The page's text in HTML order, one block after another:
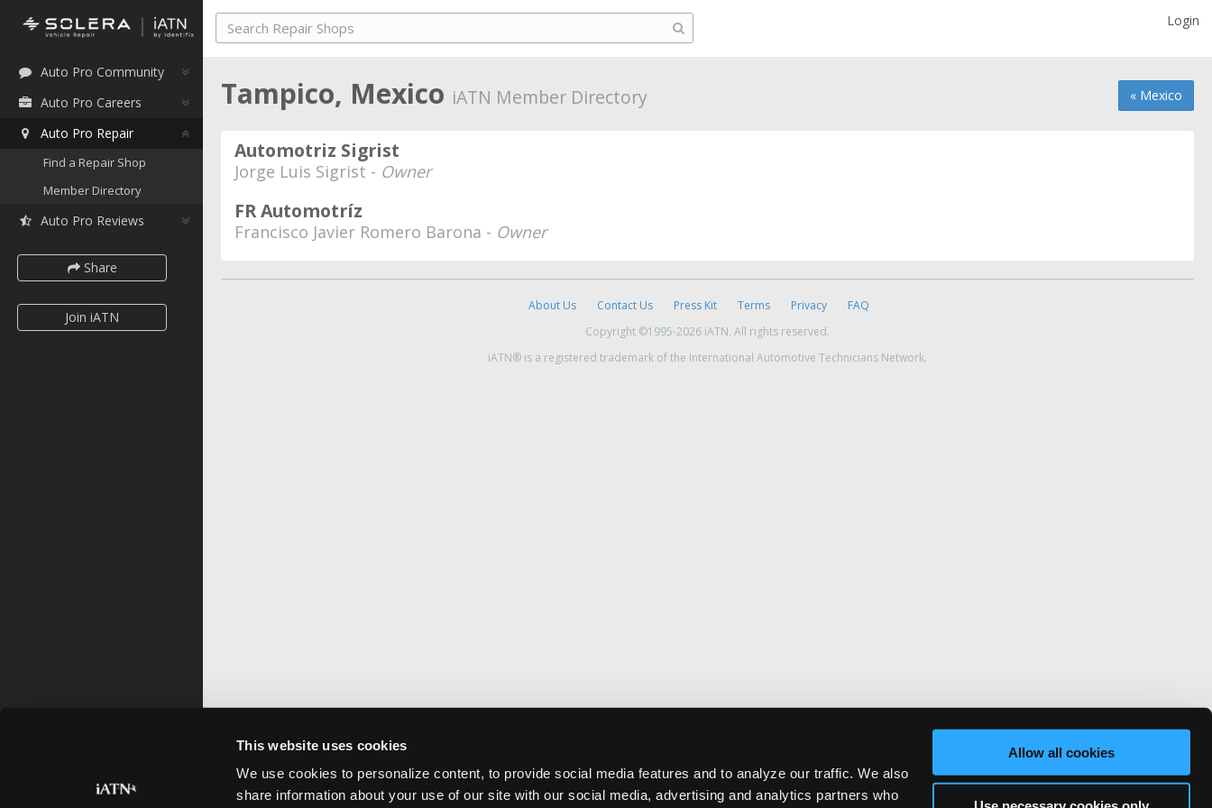
This website uses cookies
We use cookies to personalize content, to provide social media features and to analyze our traffic. We also
share information about your use of our site with our social media, advertising and analytics partners who
Allow all cookies
Auto Pro Community
Auto Pro Careers
Auto Pro Repair
Find a Repair Shop
Member Directory
Auto Pro Reviews
Share
Join iATN
Login
« Mexico
Tampico, Mexico iATN Member Directory
Automotriz Sigrist
Jorge Luis Sigrist - Owner
FR Automotríz
Francisco Javier Romero Barona - Owner
About Us Contact Us Press Kit Terms Privacy
FAQ
Copyright ©1995-2026 iATN. All rights reserved.
iATN® is a registered trademark of the International Automotive Technicians Network.